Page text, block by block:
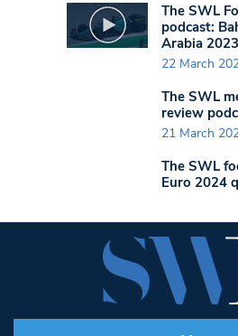
The SWL
podcast:
Arabia 2023
22 March
The SWL
review
21 March
The SWL
Euro 2024